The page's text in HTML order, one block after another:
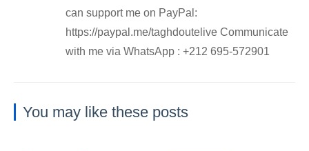
can support me on PayPal:
https://paypal.me/taghdoutelive Communicate
with me via WhatsApp : ⁦+212 695-572901
You may like these posts